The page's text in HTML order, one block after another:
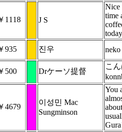
1118 J S
Nice
time
935 진우
500 Drケーソ提督
こ
4679
이성민 Mac
Sungminson
You